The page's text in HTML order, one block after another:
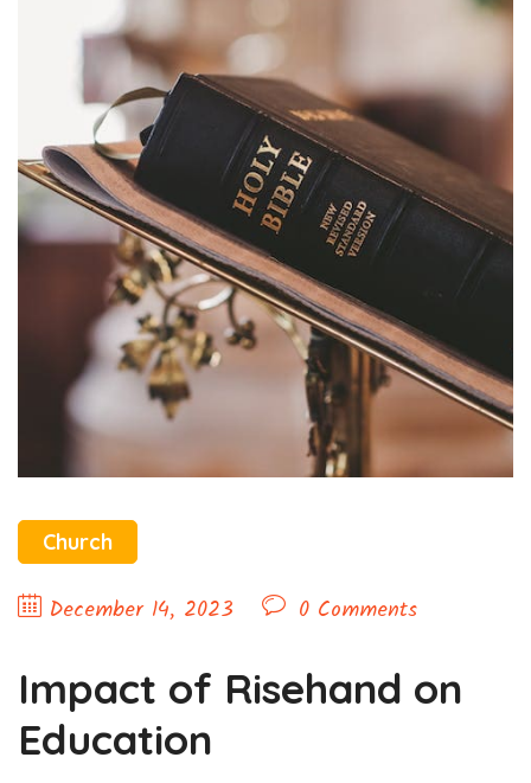
Church
December 14, 2023 0 Comments
Impact of Risehand on
Education